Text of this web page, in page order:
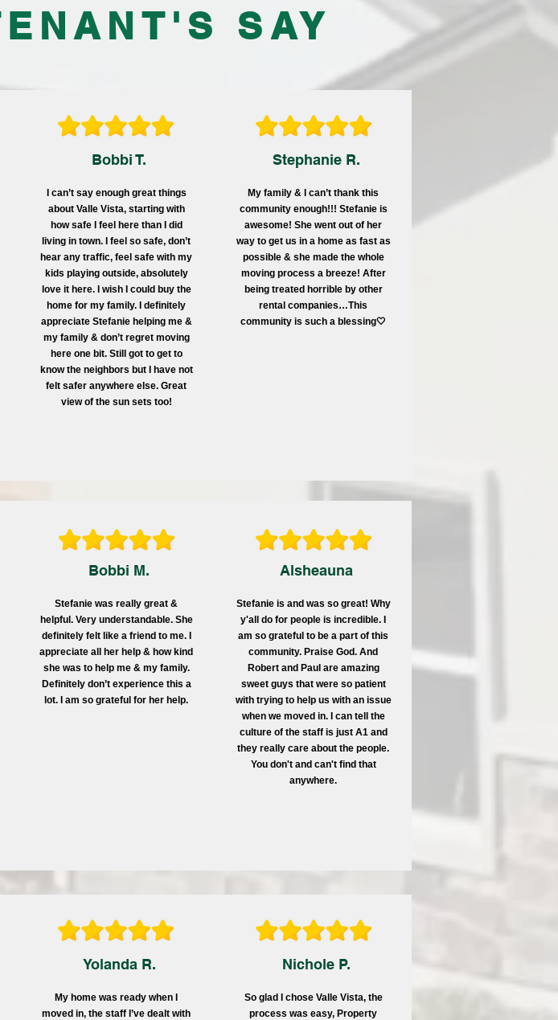
SAY
Bobbi T.
I can’t say enough great things
about Valle Vista, starting with
how safe I feel here than I did
living in town. I feel so safe, don’t
hear any traffic, feel safe with my
kids playing outside, absolutely
love it here. I wish I could buy the
home for my family. I definitely
appreciate Stefanie helping me &
my family & don’t regret moving
here one bit. Still got to get to
know the neighbors but I have not
felt safer anywhere else. Great
view of the sun sets too!
Stephanie R.
My family & I can’t thank this
community enough!!! Stefanie is
awesome! She went out of her
way to get us in a home as fast as
possible & she made the whole
moving process a breeze! After
being treated horrible by other
rental companies…This
community is such a blessing🤍
Bobbi M.
Stefanie was really great &
helpful. Very understandable. She
definitely felt like a friend to me. I
appreciate all her help & how kind
she was to help me & my family.
Definitely don’t experience this a
lot. I am so grateful for her help.
Alsheauna
Stefanie is and was so great! Why
y'all do for people is incredible.
am so grateful to be a part of this
community. Praise God. And
Robert and Paul are amazing
sweet guys that were so patient
with trying to help us with an issue
when we moved in. I can tell the
culture of the staff is just A1 and
they really care about the people.
You don't and can't find that
anywhere.
Yolanda R.
My home was ready when I
moved in, the staff I’ve dealt with
Nichole P.
So glad I chose Valle Vista, the
process was easy, Property